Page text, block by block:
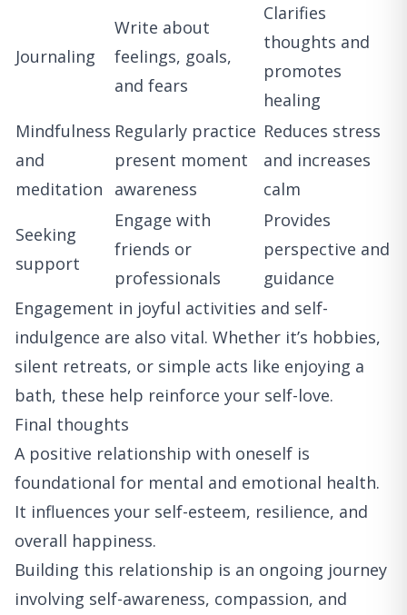
Journaling
Write about
feelings, goals,
and fears
Clarifies
thoughts and
promotes
healing
Mindfulness
and
meditation
Regularly practice
present moment
awareness
Reduces stress
and increases
calm
Seeking
support
Engage with
friends or
professionals
Provides
perspective and
guidance
Engagement in joyful activities and self-
indulgence are also vital. Whether it’s hobbies,
silent retreats, or simple acts like enjoying a
bath, these help reinforce your self-love.
Final thoughts
A positive relationship with oneself is
foundational for mental and emotional health.
It influences your self-esteem, resilience, and
overall happiness.
Building this relationship is an ongoing journey
involving self-awareness, compassion, and